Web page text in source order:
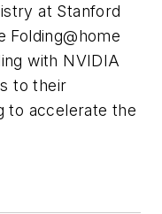
at Stanford
with NVIDIA
to their
to accelerate the